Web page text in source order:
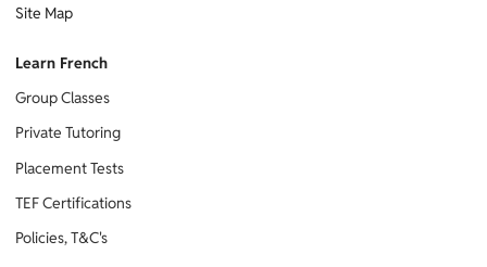
Learn French
Group Classes
Private Tutoring
Placement Tests
TEF Certifications
Policies, T&C's
Site Map